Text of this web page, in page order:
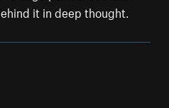
it in deep thought.